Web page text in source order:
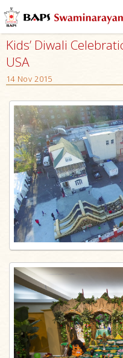
Kids’ Diwali
USA
14 Nov 2015